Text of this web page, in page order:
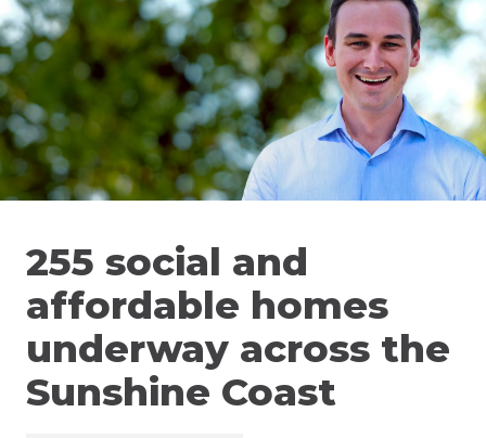
255 social and
affordable homes
underway across the
Sunshine Coast